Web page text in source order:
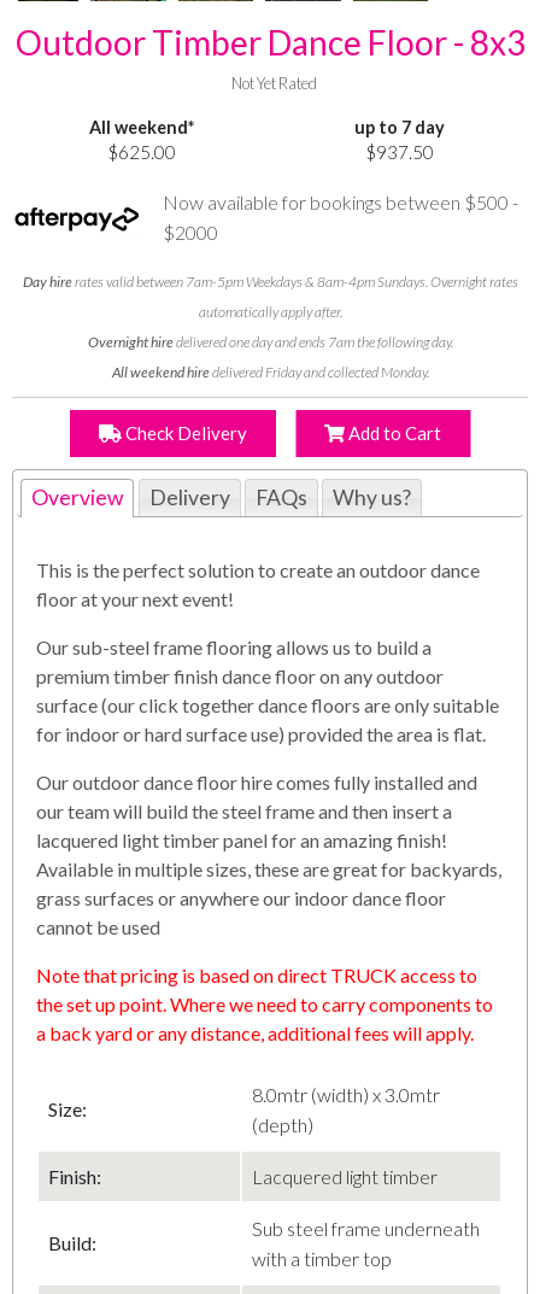
Outdoor Timber Dance Floor - 8x3
Not Yet Rated
All weekend*
$625.00
up to 7 day
$937.50
Now available for bookings between $500 -
$2000
Day hirerates valid between 7am-5pm Weekdays & 8am-4pm Sundays. Overnight rates
automatically apply after.
Overnight hiredelivered one day and ends 7am the following day.
All weekend hiredelivered Friday and collected Monday.
Check Delivery Add to Cart
Overview Delivery FAQs Why us?
This is the perfect solution to create an outdoor dance
floor at your next event!
Our sub-steel frame flooring allows us to build a
premium timber finish dance floor on any outdoor
surface (our click together dance floors are only suitable
for indoor or hard surface use) provided the area is flat.
Our outdoor dance floor hire comes fully installed and
our team will build the steel frame and then insert a
lacquered light timber panel for an amazing finish!
Available in multiple sizes, these are great for backyards,
grass surfaces or anywhere our indoor dance floor
cannot be used
Note that pricing is based on direct TRUCK access to
the set up point. Where we need to carry components to
a back yard or any distance, additional fees will apply.
Size:
8.0mtr (width) x 3.0mtr
(depth)
Finish: Lacquered light timber
Build:
Sub steel frame underneath
with a timber top